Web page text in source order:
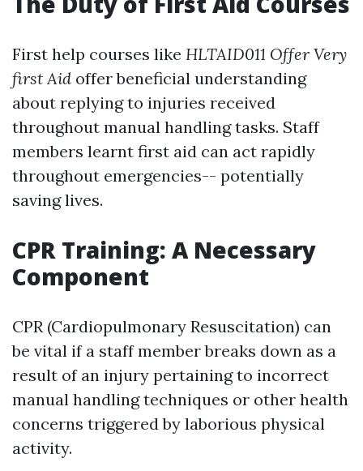
First help courses like HLTAID011 Offer Very
first Aid offer beneficial understanding
about replying to injuries received
throughout manual handling tasks. Staff
members learnt first aid can act rapidly
throughout emergencies-- potentially
saving lives.
CPR Training: A Necessary
Component
CPR (Cardiopulmonary Resuscitation) can
be vital if a staff member breaks down as a
result of an injury pertaining to incorrect
manual handling techniques or other health
concerns triggered by laborious physical
activity.